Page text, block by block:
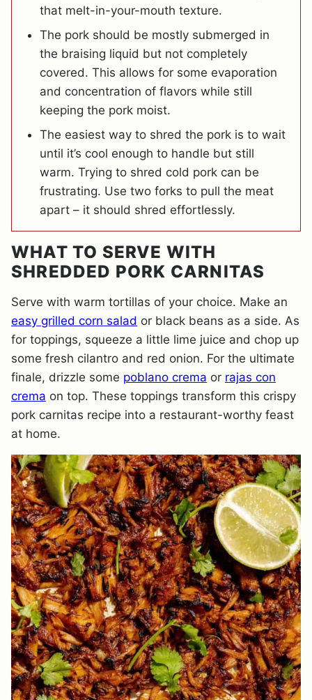
that melt-in-your-mouth texture.
The pork should be mostly submerged in
the braising liquid but not completely
covered. This allows for some evaporation
and concentration of flavors while still
keeping the pork moist.
The easiest way to shred the pork is to wait
until it’s cool enough to handle but still
warm. Trying to shred cold pork can be
frustrating. Use two forks to pull the meat
apart – it should shred effortlessly.
WHAT TO SERVE WITH
SHREDDED PORK CARNITAS
Serve with warm tortillas of your choice. Make an
easy grilled corn salad or black beans as a side. As
for toppings, squeeze a little lime juice and chop up
some fresh cilantro and red onion. For the ultimate
finale, drizzle some poblano crema or rajas con
crema on top. These toppings transform this crispy
pork carnitas recipe into a restaurant-worthy feast
at home.